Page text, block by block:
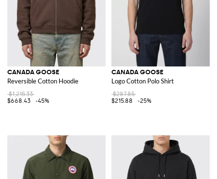
CANADA GOOSE
Reversible Cotton Hoodie
$1,215.33
$668.43
-45%
CANADA GOOSE
Logo Cotton Polo Shirt
$287.85
$215.88
-25%